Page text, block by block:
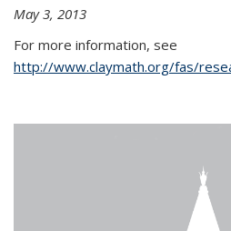
May 3, 2013
For more information, see
http://www.claymath.org/fas/